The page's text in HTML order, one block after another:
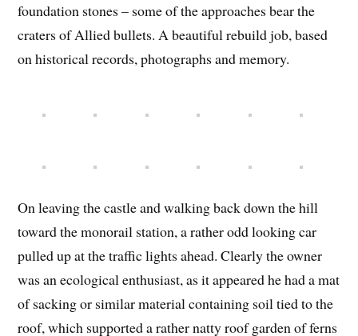
foundation stones – some of the approaches bear the
craters of Allied bullets. A beautiful rebuild job, based
on historical records, photographs and memory.
On leaving the castle and walking back down the hill
toward the monorail station, a rather odd looking car
pulled up at the traffic lights ahead. Clearly the owner
was an ecological enthusiast, as it appeared he had a mat
of sacking or similar material containing soil tied to the
roof, which supported a rather natty roof garden of ferns